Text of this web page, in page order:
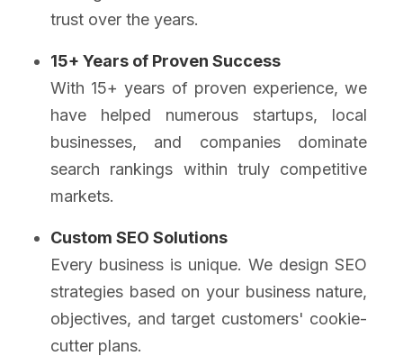
trust over the years.
15+ Years of Proven Success
With 15+ years of proven experience, we
have helped numerous startups, local
businesses, and companies dominate
search rankings within truly competitive
markets.
Custom SEO Solutions
Every business is unique. We design SEO
strategies based on your business nature,
objectives, and target customers' cookie-
cutter plans.